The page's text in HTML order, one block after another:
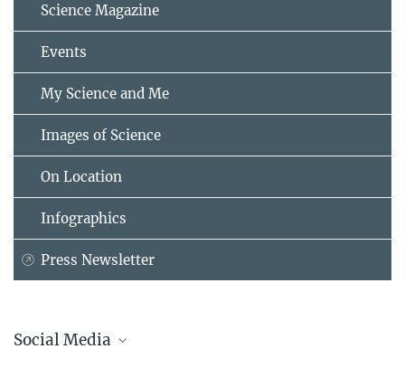
Science Magazine
Events
My Science and Me
Images of Science
On Location
Infographics
Press Newsletter
Social Media